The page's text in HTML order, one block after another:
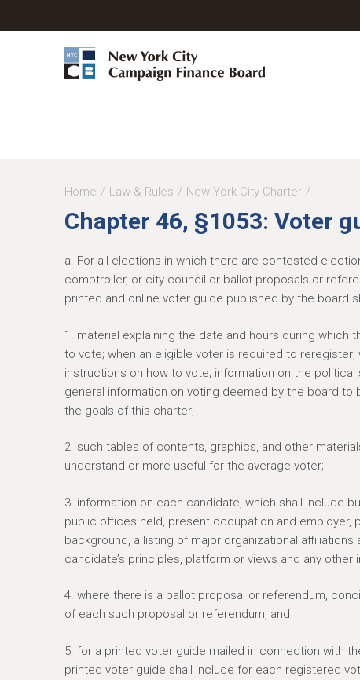
Y
o
a
r
h
e
r
e
Home Law & Rules New York City Charter
Chapter 46, §1053: Voter
a. For all elections in which there are contested
comptroller, or city council or ballot proposals or
printed and online voter guide published by the board
1. material explaining the date and hours during
to vote; when an eligible voter is required to
instructions on how to vote; information on the
general information on voting deemed by the board
the goals of this charter;
2. such tables of contents, graphics, and other
understand or more useful for the average voter;
3. information on each candidate, which shall include
public offices held, present occupation and
background, a listing of major organizational
candidate’s principles, platform or views and any
4. where there is a ballot proposal or referendum,
of each such proposal or referendum; and
5. for a printed voter guide mailed in connection with
printed voter guide shall include for each registered